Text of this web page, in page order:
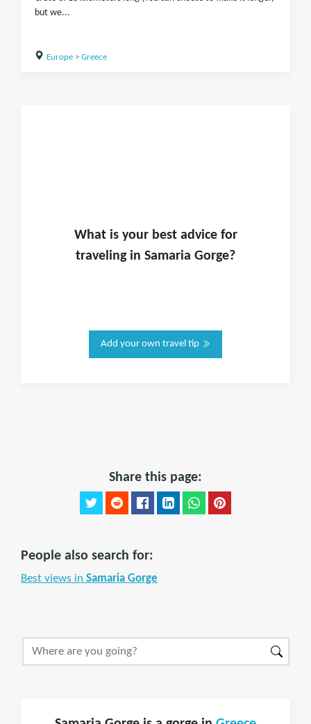
but we...
Europe> Greece
What is yourbest advice for
traveling in Samaria Gorge?
Add your own travel tip
Share this page:
People also search for:
Best views in Samaria Gorge